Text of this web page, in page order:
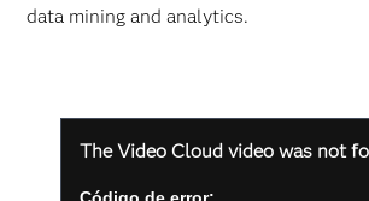
data mining and analytics.
The Video Cloud video was not